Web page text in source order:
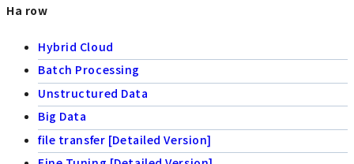
Ha row
Hybrid Cloud
Batch Processing
Unstructured Data
Big Data
file transfer [Detailed Version]